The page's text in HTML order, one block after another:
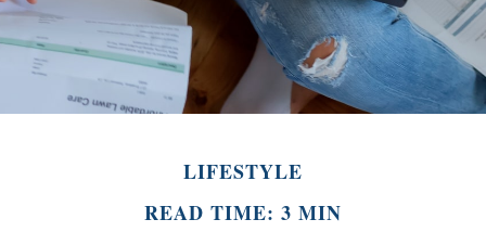
LIFESTYLE
READ TIME: 3 MIN